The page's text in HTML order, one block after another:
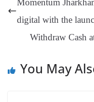
er
digital with the
Withdraw Cash
You May